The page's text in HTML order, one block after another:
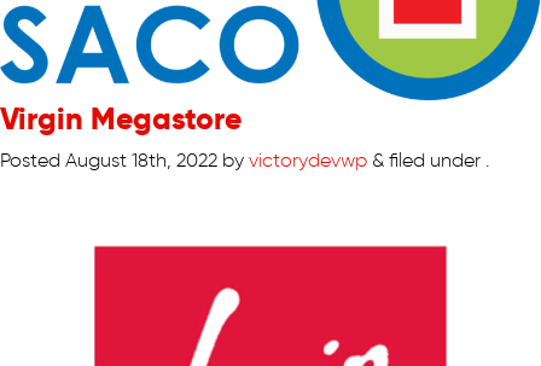
Virgin Megastore
Posted August 18th, 2022 by victorydevwp & filed under .